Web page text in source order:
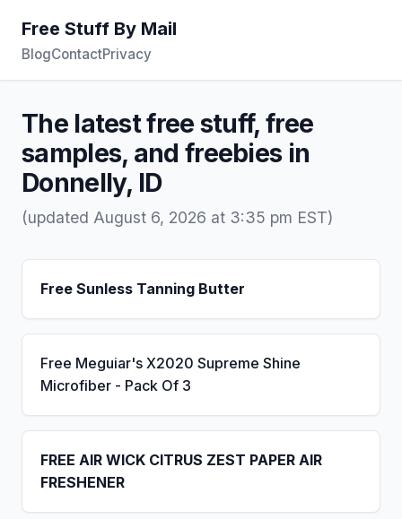
Free Stuff By Mail
BlogContactPrivacy
The latest free stuff, free
samples, and freebies in
Donnelly, ID
(updated August 6, 2026 at 3:35 pm EST)
Free Sunless Tanning Butter
Free Meguiar's X2020 Supreme Shine
Microfiber - Pack Of 3
FREE AIR WICK CITRUS ZEST PAPER AIR
FRESHENER